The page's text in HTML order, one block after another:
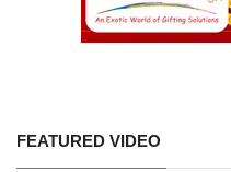
FEATURED VIDEO